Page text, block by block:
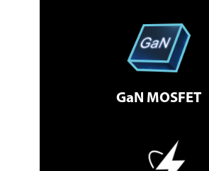
GaN MOSFET